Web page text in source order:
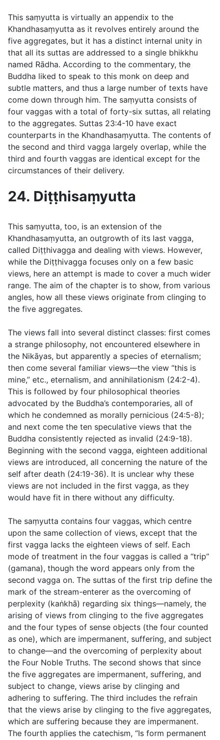
This saṃyutta is virtually an appendix to the
Khandhasaṃyutta as it revolves entirely around the
five aggregates, but it has a distinct internal unity in
that all its suttas are addressed to a single bhikkhu
named Rādha. According to the commentary, the
Buddha liked to speak to this monk on deep and
subtle matters, and thus a large number of texts have
come down through him. The saṃyutta consists of
four vaggas with a total of forty-six suttas, all relating
to the aggregates. Suttas 23:4-10 have exact
counterparts in the Khandhasaṃyutta. The contents of
the second and third vagga largely overlap, while the
third and fourth vaggas are identical except for the
circumstances of their delivery.
24. Diṭṭhisaṃyutta
This saṃyutta, too, is an extension of the
Khandhasaṃyutta, an outgrowth of its last vagga,
called Diṭṭhivagga and dealing with views. However,
while the Diṭṭhivagga focuses only on a few basic
views, here an attempt is made to cover a much wider
range. The aim of the chapter is to show, from various
angles, how all these views originate from clinging to
the five aggregates.
The views fall into several distinct classes: first comes
a strange philosophy, not encountered elsewhere in
the Nikāyas, but apparently a species of eternalism;
then come several familiar views—the view “this is
mine,” etc., eternalism, and annihilationism (24:2-4).
This is followed by four philosophical theories
advocated by the Buddha’s contemporaries, all of
which he condemned as morally pernicious (24:5-8);
and next come the ten speculative views that the
Buddha consistently rejected as invalid (24:9-18).
Beginning with the second vagga, eighteen additional
views are introduced, all concerning the nature of the
self after death (24:19-36). It is unclear why these
views are not included in the first vagga, as they
would have fit in there without any difficulty.
The saṃyutta contains four vaggas, which centre
upon the same collection of views, except that the
first vagga lacks the eighteen views of self. Each
mode of treatment in the four vaggas is called a “trip”
(gamana), though the word appears only from the
second vagga on. The suttas of the first trip define the
mark of the stream-enterer as the overcoming of
perplexity (kaṅkhā) regarding six things—namely, the
arising of views from clinging to the five aggregates
and the four types of sense objects (the four counted
as one), which are impermanent, suffering, and subject
to change—and the overcoming of perplexity about
the Four Noble Truths. The second shows that since
the five aggregates are impermanent, suffering, and
subject to change, views arise by clinging and
adhering to suffering. The third includes the refrain
that the views arise by clinging to the five aggregates,
which are suffering because they are impermanent.
The fourth applies the catechism, “Is form permanent